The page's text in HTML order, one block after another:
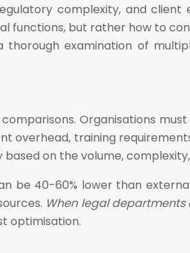
complexity, and client
functions, but rather how to
examination of
Organisations
overhead, training
on the volume,
be 40-60% lower than
When legal
optimisation.